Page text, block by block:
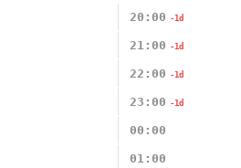
20:00 -1d
21:00 -1d
22:00 -1d
23:00 -1d
00:00
01:00